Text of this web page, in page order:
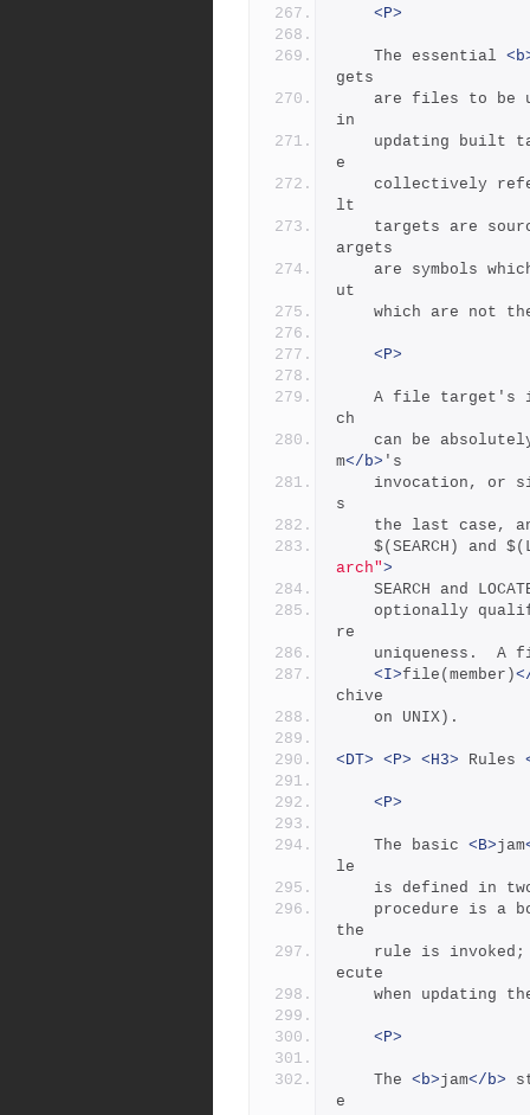
<P>
	The essential
gets
in
e
lt
argets
ut
which are not
<P>
ch
can be
m</b> 's
s
the last case,
$(SEARCH) and
arch">
SEARCH and
re
uniqueness.  A
<I>file(member)
chive
	on UNIX).
<DT> <P> <H3> Rules
<P>
	The basic
<B>jam
le
is defined in
procedure is a
the
ecute
when updating
<P>
	The
<b>jam</b>
e